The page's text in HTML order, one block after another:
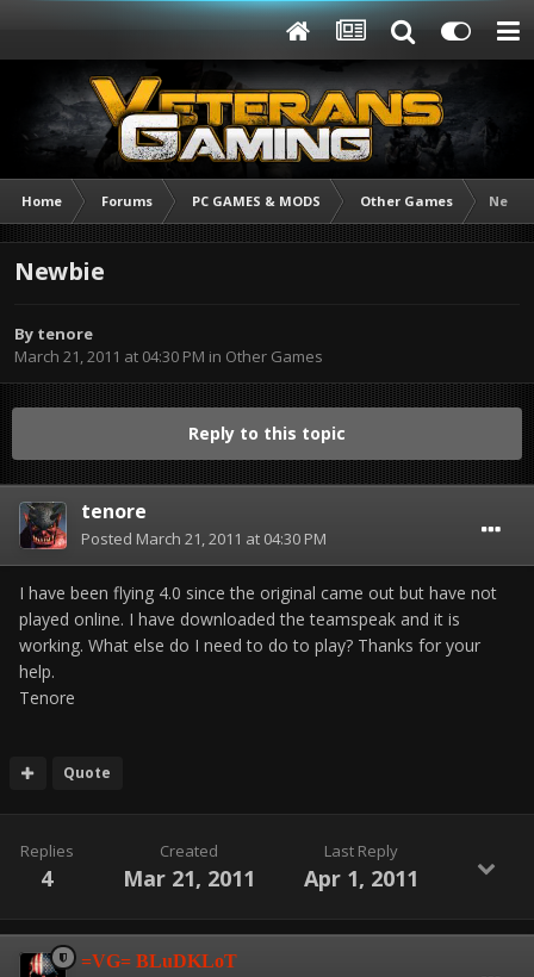
Home Forums PC GAMES & MODS Other Games
Newbie
By tenore
March 21, 2011 at 04:30 PM in Other Games
Reply to this topic
tenore
Posted March 21, 2011 at 04:30 PM
I have been flying 4.0 since the original came out but have not
played online. I have downloaded the teamspeak and it is
working. What else do I need to do to play? Thanks for your
help.
Tenore
Quote
Replies
4
Created
Mar 21, 2011
Last Reply
Apr 1, 2011
=VG= BLuDKLoT